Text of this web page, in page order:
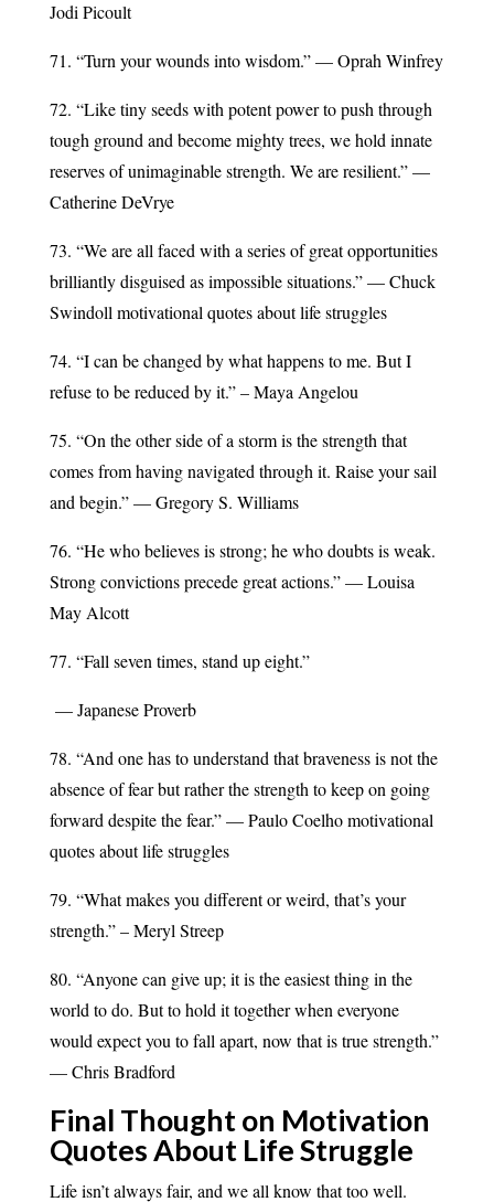
Jodi Picoult
71. “Turn your wounds into wisdom.” — Oprah Winfrey
72. “Like tiny seeds with potent power to push through
tough ground and become mighty trees, we hold innate
reserves of unimaginable strength. We are resilient.” —
Catherine DeVrye
73. “We are all faced with a series of great opportunities
brilliantly disguised as impossible situations.” — Chuck
Swindoll motivational quotes about life struggles
74. “I can be changed by what happens to me. But I
refuse to be reduced by it.” – Maya Angelou
75. “On the other side of a storm is the strength that
comes from having navigated through it. Raise your sail
and begin.” — Gregory S. Williams
76. “He who believes is strong; he who doubts is weak.
Strong convictions precede great actions.” — Louisa
May Alcott
77. “Fall seven times, stand up eight.”
— Japanese Proverb
78. “And one has to understand that braveness is not the
absence of fear but rather the strength to keep on going
forward despite the fear.” — Paulo Coelho motivational
quotes about life struggles
79. “What makes you different or weird, that’s your
strength.” – Meryl Streep
80. “Anyone can give up; it is the easiest thing in the
world to do. But to hold it together when everyone
would expect you to fall apart, now that is true strength.”
— Chris Bradford
Final Thought on Motivation
Quotes About Life Struggle
Life isn’t always fair, and we all know that too well.